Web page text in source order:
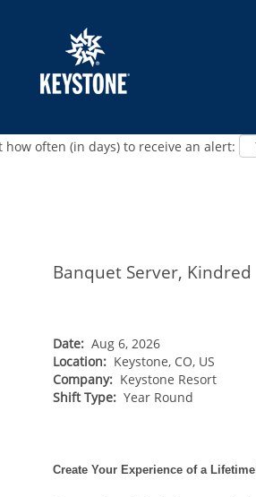
Show More Options
how often (in days) to receive an alert:
Beaver Creek
Keystone
Crested Butte
Heavenly
Stevens Pass
NORTHEAST
Okemo
Mount Snow
Hunter
Mount Sunapee
Liberty
Roundtop
Whitetail
MIDWEST
Wilmot
Afton Alps
CANADA
Whistler Blackcomb
AUSTRALIA
Falls Creek
Banquet Server, Kindred
Date: Aug 6, 2026
Location: Keystone, CO, US
Company: Keystone Resort
Shift Type: Year Round
Create Your Experience of a